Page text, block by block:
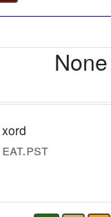
None
xord
eat.pst